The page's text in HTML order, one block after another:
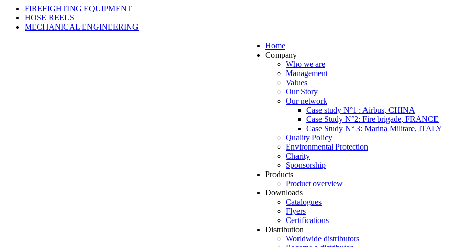
FIREFIGHTING EQUIPMENT
HOSE REELS
MECHANICAL ENGINEERING
Home
Company
Who we are
Management
Values
Our Story
Our network
Case study N°1 : Airbus, CHINA
Case Study N°2: Fire brigade, FRANCE
Case Study N° 3: Marina Militare, ITALY
Quality Policy
Environmental Protection
Charity
Sponsorship
Products
Product overview
Downloads
Catalogues
Flyers
Certifications
Distribution
Worldwide distributors